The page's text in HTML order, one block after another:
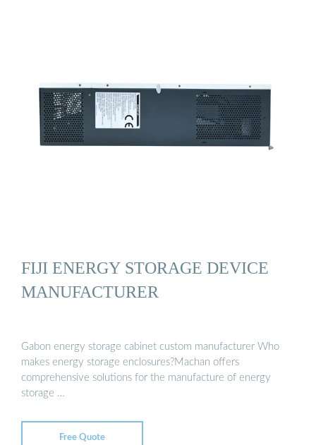
FIJI ENERGY STORAGE DEVICE
MANUFACTURER
Gabon energy storage cabinet custom manufacturer Who
makes energy storage enclosures?Machan offers
comprehensive solutions for the manufacture of energy
storage …
Free Quote